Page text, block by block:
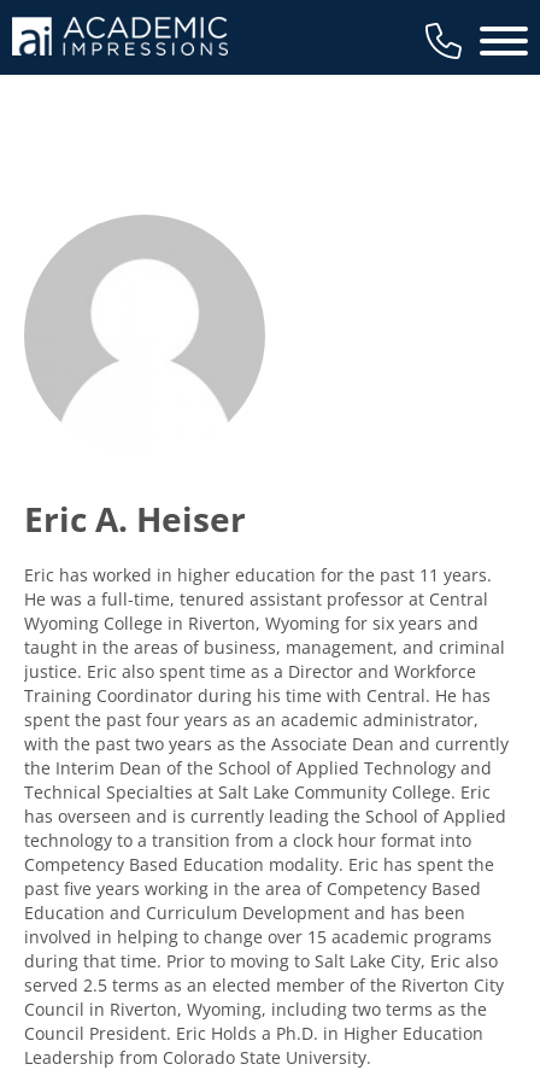
Main
Eric A. Heiser
Eric has worked in higher education for the past 11 years.
He was a full-time, tenured assistant professor at Central
Wyoming College in Riverton, Wyoming for six years and
taught in the areas of business, management, and criminal
justice. Eric also spent time as a Director and Workforce
Training Coordinator during his time with Central. He has
spent the past four years as an academic administrator,
with the past two years as the Associate Dean and currently
the Interim Dean of the School of Applied Technology and
Technical Specialties at Salt Lake Community College. Eric
has overseen and is currently leading the School of Applied
technology to a transition from a clock hour format into
Competency Based Education modality. Eric has spent the
past five years working in the area of Competency Based
Education and Curriculum Development and has been
involved in helping to change over 15 academic programs
during that time. Prior to moving to Salt Lake City, Eric also
served 2.5 terms as an elected member of the Riverton City
Council in Riverton, Wyoming, including two terms as the
Council President. Eric Holds a Ph.D. in Higher Education
Leadership from Colorado State University.